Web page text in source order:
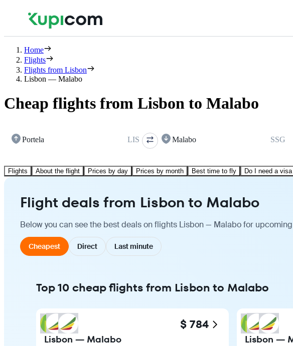
Home
Flights
Flights from Lisbon
Lisbon — Malabo
Cheap flights from Lisbon to Malabo
Portela LIS Malabo SSG
Flights About the flight Prices by day Prices by month Best time to fly Do I need a visa
Flight deals from Lisbon to Malabo
Below you can see the best deals on flights Lisbon — Malabo for
Cheapest Direct Last minute
Top 10 cheap flights from Lisbon to Malabo
$ 784
Lisbon — Malabo Lisbon —